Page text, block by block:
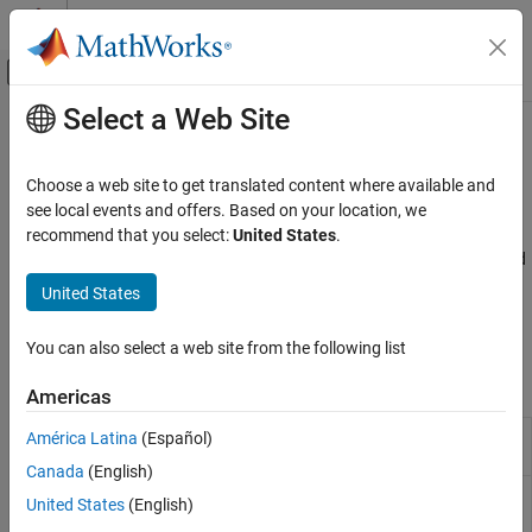
Skip to content
Off-Canvas Navigation Menu Toggle
Documentation Home
Aerospace Blockset
Standard Workflow Procedures
Category
Coordinate Systems
Unit Conversions
Main Content
Unit Conversions
Convert common measurement units, such as feet per second to
meters per second
Convert physical property units, such as acceleration, density, and
temperature, between metric and English units. For a list of
supported aerospace units, see
Blocks
Acceleration
Convert from acceleration units to desired
Angle
Conversion
Select a Web Site
Choose a web site to get translated content where available and
see local events and offers. Based on your location, we
recommend that you select:United States.
United States
You can also select a web site from the following list
Americas
América Latina (Español)
Canada (English)
United States (English)